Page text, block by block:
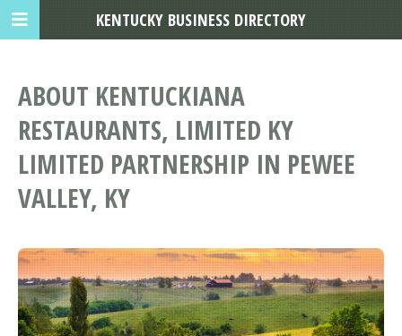
ABOUT KENTUCKIANA
RESTAURANTS, LIMITED KY
LIMITED PARTNERSHIP IN PEWEE
VALLEY, KY
KENTUCKY BUSINESS DIRECTORY